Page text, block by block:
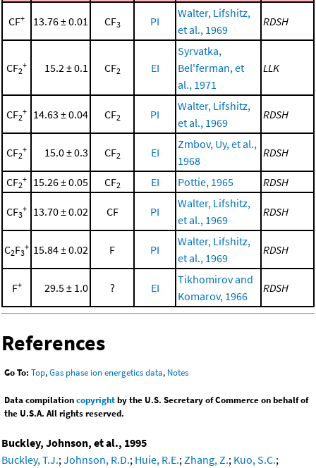
CF+ 13.76 ± 0.01 CF3 PI
Walter, Lifshitz,
et al., 1969
RDSH
CF2
+ 15.2 ± 0.1 CF2 EI
Syrvatka,
Bel'ferman, et
al., 1971
LLK
CF2
+ 14.63 ± 0.04 CF2 PI
Walter, Lifshitz,
et al., 1969
RDSH
CF2
+ 15.0 ± 0.3 CF2 EI
Zmbov, Uy, et al.,
1968
RDSH
CF2
+ 15.26 ± 0.05 CF2 EI Pottie, 1965 RDSH
CF3
+ 13.70 ± 0.02 CF PI
Walter, Lifshitz,
et al., 1969
RDSH
C2F3
+ 15.84 ± 0.02 F PI
Walter, Lifshitz,
et al., 1969
RDSH
F+ 29.5 ± 1.0 ? EI
Tikhomirov and
Komarov, 1966
RDSH
References
Go To: Top,Gas phase ion energetics data, Notes
Data compilationcopyrightby the U.S. Secretary of Commerce on behalf of
the U.S.A. All rights reserved.
Buckley, Johnson, et al., 1995
Buckley, T.J.;Johnson, R.D.; Huie, R.E.;Zhang, Z.; Kuo, S.C.;